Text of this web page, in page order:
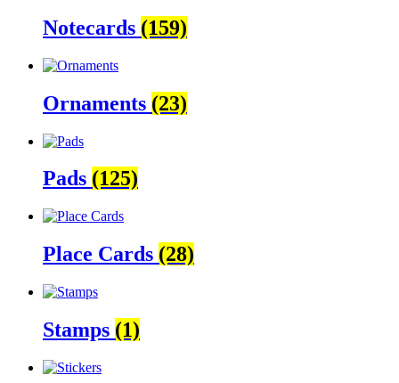
Notecards (159)
Ornaments (23)
Pads (125)
Place Cards (28)
Stamps (1)